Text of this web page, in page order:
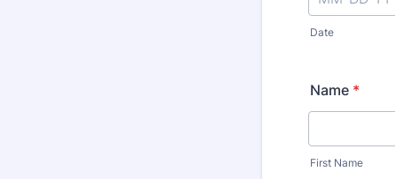
Date
Name *
First Name